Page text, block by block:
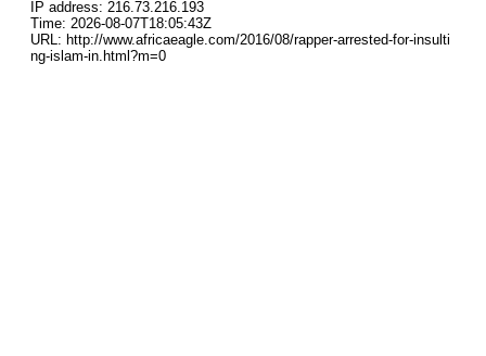
IP address: 216.73.216.193
Time: 2026-08-07T18:05:43Z
URL: http://www.africaeagle.com/2016/08/rapper-arrested-for-insulti
ng-islam-in.html?m=0